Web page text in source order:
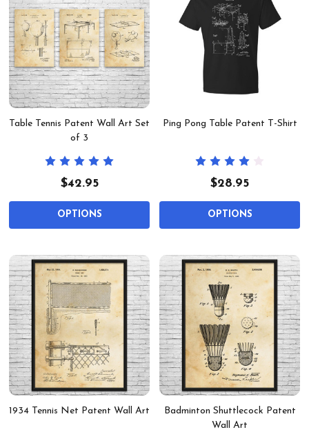
Table Tennis Patent Wall Art Set
of 3
$42.95
OPTIONS
Ping Pong Table Patent T-Shirt
$28.95
OPTIONS
1934 Tennis Net Patent Wall Art
Badminton Shuttlecock Patent
Wall Art